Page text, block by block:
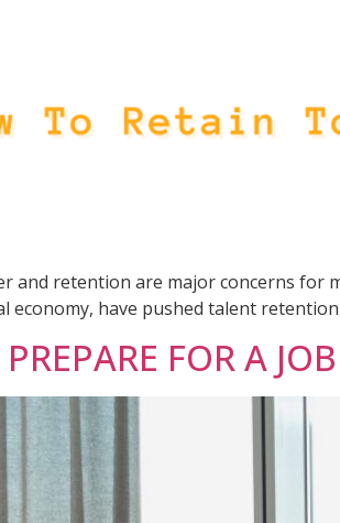
and retention are major concerns for
economy, have pushed talent
FOR A